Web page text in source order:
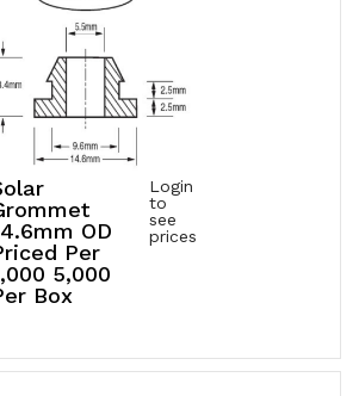
OD
Per
5,000
Box
Login
to
see
prices